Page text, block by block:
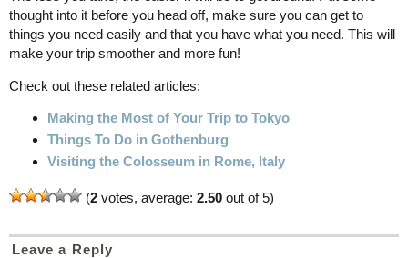
thought into it before you head off, make sure you can get to
things you need easily and that you have what you need. This will
make your trip smoother and more fun!
Check out these related articles:
Making the Most of Your Trip to Tokyo
Things To Do in Gothenburg
Visiting the Colosseum in Rome, Italy
(2 votes, average: 2.50 out of 5)
Leave a Reply